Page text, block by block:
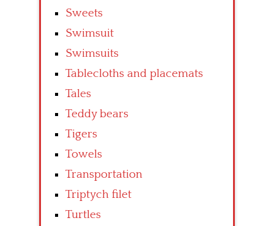
Sweets
Swimsuit
Swimsuits
Tablecloths and placemats
Tales
Teddy bears
Tigers
Towels
Transportation
Triptych filet
Turtles